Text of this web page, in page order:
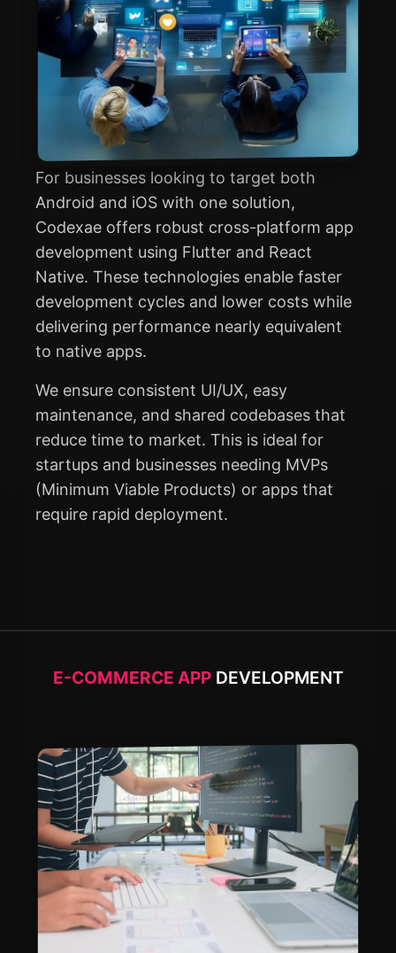
For businesses looking to target both
Android and iOS with one solution,
Codexae offers robust cross-platform app
development using Flutter and React
Native. These technologies enable faster
development cycles and lower costs while
delivering performance nearly equivalent
to native apps.
We ensure consistent UI/UX, easy
maintenance, and shared codebases that
reduce time to market. This is ideal for
startups and businesses needing MVPs
(Minimum Viable Products) or apps that
require rapid deployment.
E-COMMERCE APP DEVELOPMENT